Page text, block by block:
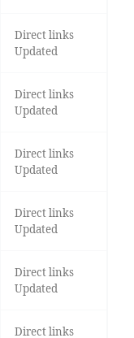
Direct links
Updated
Direct links
Updated
Direct links
Updated
Direct links
Updated
Direct links
Updated
Direct links